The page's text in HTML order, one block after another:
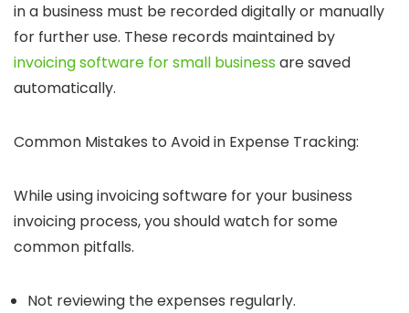
in a business must be recorded digitally or manually
for further use. These records maintained by
invoicing software for small businessare saved
automatically.
Common Mistakes to Avoid in Expense Tracking:
While using invoicing software for your business
invoicing process, you should watch for some
common pitfalls.
Not reviewing the expenses regularly.